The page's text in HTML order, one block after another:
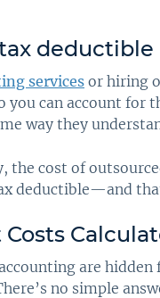
deductible
services or hiring
can account for
way they
the cost of
deductible—and
are
no simple